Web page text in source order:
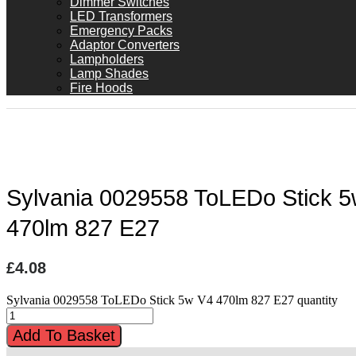
LED Transformers
Emergency Packs
Adaptor Converters
Lampholders
Lamp Shades
Fire Hoods
Sylvania 0029558 ToLEDo Stick
470lm 827 E27
£4.08
Sylvania 0029558 ToLEDo Stick 5w V4 470lm 827 E27 quantity
Add To Basket